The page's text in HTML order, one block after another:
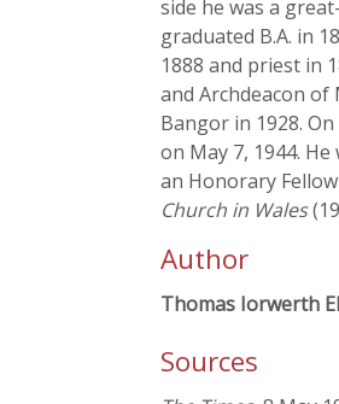
side he was a
graduated B.A. in
1888 and priest in
and Archdeacon
Bangor in 1928.
on May 7, 1944.
an Honorary
Church in Wales
Author
Thomas Iorwerth
Sources